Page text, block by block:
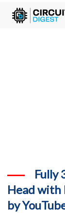
Skip
Fully
Head with
by